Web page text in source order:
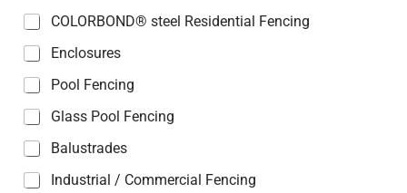
COLORBOND® steel Residential Fencing
Enclosures
Pool Fencing
Glass Pool Fencing
Balustrades
Industrial / Commercial Fencing